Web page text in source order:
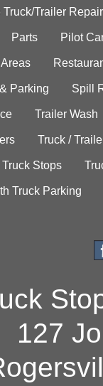
Truck/Trailer Repair
Parts Pilot
Parking Spill
Trailer Wash
Truck /
Truck Stops
Truck Parking
127